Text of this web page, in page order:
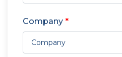
Company *